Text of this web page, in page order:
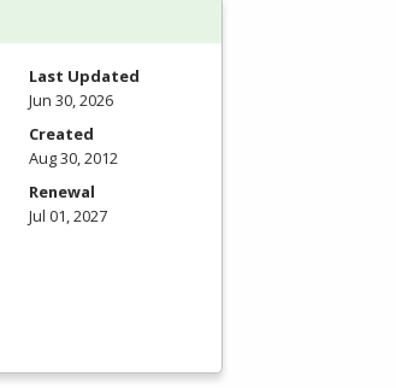
Last Updated
Jun 30, 2026
Created
Aug 30, 2012
Renewal
Jul 01, 2027